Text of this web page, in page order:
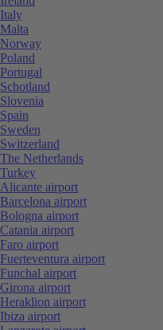
Italy
Malta
Norway
Poland
Portugal
Schotland
Slovenia
Spain
Sweden
Switzerland
The Netherlands
Turkey
Alicante airport
Barcelona airport
Bologna airport
Catania airport
Faro airport
Fuerteventura airport
Funchal airport
Girona airport
Heraklion airport
Ibiza airport